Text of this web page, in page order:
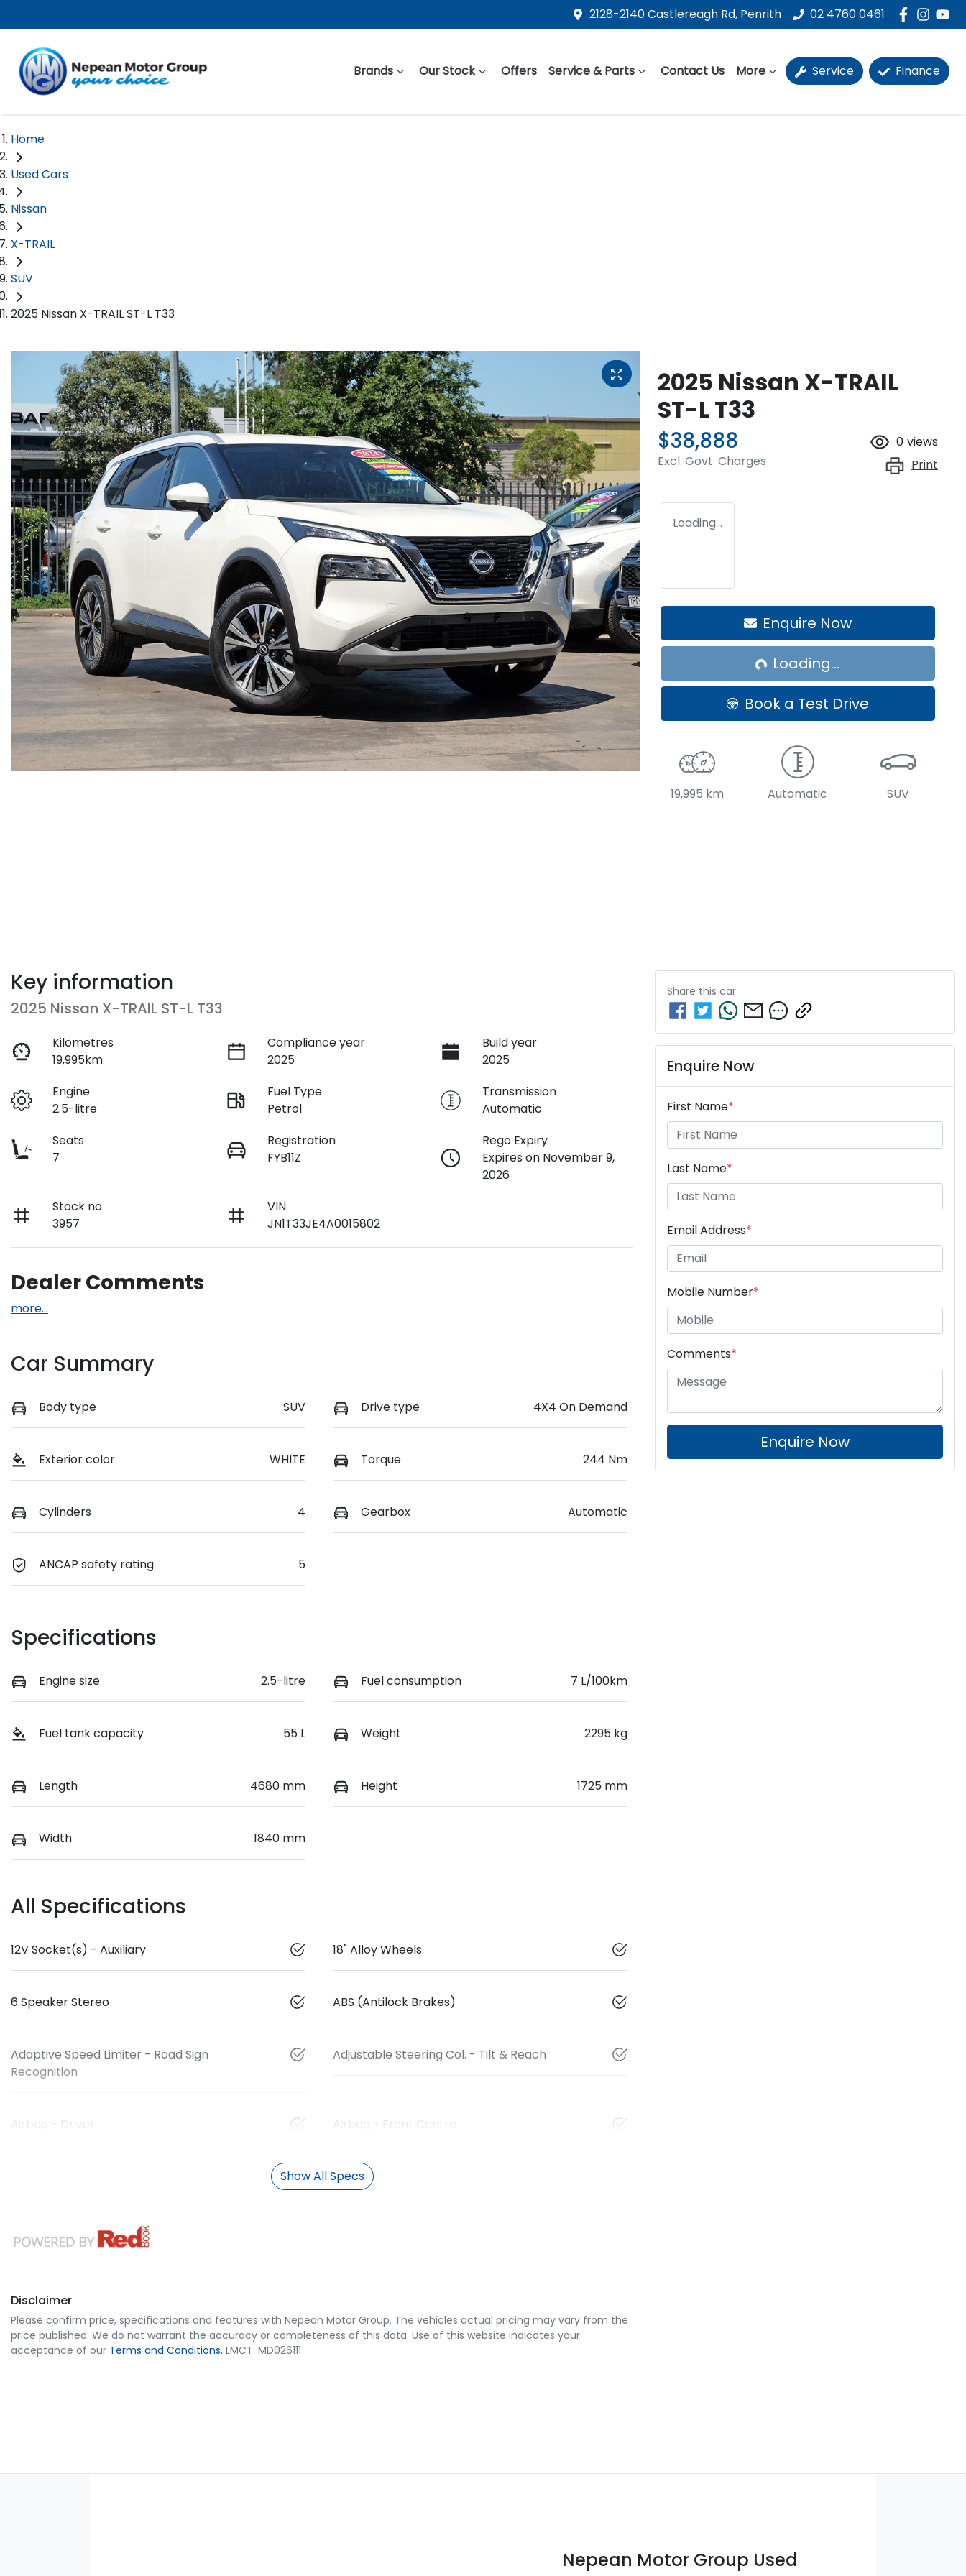
2128-2140 Castlereagh Rd, Penrith 02 4760 0461
Brands Our Stock Offers Service & Parts Contact Us More Service Finance
Home
Used Cars
Nissan
X-TRAIL
SUV
2025 Nissan X-TRAIL ST-L T33
2025 Nissan X-TRAIL
ST-L T33
$38,888
Excl. Govt. Charges
0 views
Print
Loading...
Enquire Now
Loading... Loading...
Book a Test Drive
19,995 km Automatic SUV
Key information
2025 Nissan X-TRAIL ST-L T33
Kilometres
19,995km
Compliance year
2025
Build year
2025
Engine
2.5-litre
Fuel Type
Petrol
Transmission
Automatic
Seats
7
Registration
FYB11Z
Rego Expiry
Expires on November 9,
2026
Stock no
3957
VIN
JN1T33JE4A0015802
Dealer Comments
more...
Car Summary
Body type SUV Drive type 4X4 On Demand
Exterior color WHITE Torque 244 Nm
Cylinders 4 Gearbox Automatic
ANCAP safety rating 5
Specifications
Engine size 2.5-litre Fuel consumption 7 L/100km
Fuel tank capacity 55 L Weight 2295 kg
Length 4680 mm Height 1725 mm
Width 1840 mm
All Specifications
12V Socket(s) - Auxiliary 18" Alloy Wheels
6 Speaker Stereo ABS (Antilock Brakes)
Adaptive Speed Limiter - Road Sign
Recognition
Adjustable Steering Col. - Tilt & Reach
Airbag - Driver Airbag - Front Centre
Show All Specs
Disclaimer
Please confirm price, specifications and features with Nepean Motor Group. The vehicles actual pricing may vary from the
price published. We do not warrant the accuracy or completeness of this data. Use of this website indicates your
acceptance of our Terms and Conditions. LMCT: MD026111
Share this car
Enquire Now
First Name*
Last Name*
Email Address*
Mobile Number*
Comments*
Enquire Now
Nepean Motor Group Used